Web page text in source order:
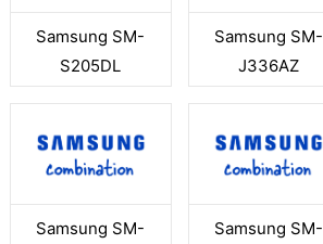
Samsung SM-
S205DL
Samsung SM-
J336AZ
Samsung SM-
Samsung SM-